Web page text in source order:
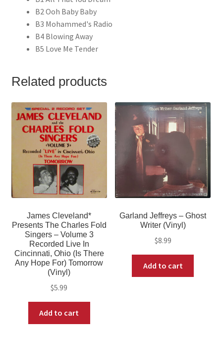
B2 Ooh Baby Baby
B3 Mohammed's Radio
B4 Blowing Away
B5 Love Me Tender
Related products
James Cleveland*
Presents The Charles Fold
Singers – Volume 3
Recorded Live In
Cincinnati, Ohio (Is There
Any Hope For) Tomorrow
(Vinyl)
$5.99
Add to cart
Garland Jeffreys – Ghost
Writer (Vinyl)
$8.99
Add to cart